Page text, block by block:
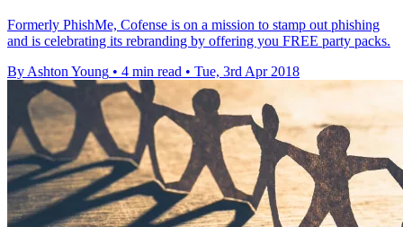
Formerly PhishMe, Cofense is on a mission to stamp out phishing
and is celebrating its rebranding by offering you FREE party packs.
By Ashton Young • 4 min read • Tue, 3rd Apr 2018